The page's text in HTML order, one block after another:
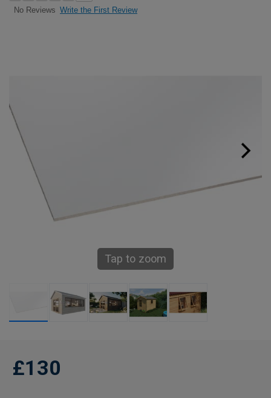
No Reviews Write the First Review
Tap to zoom
£130